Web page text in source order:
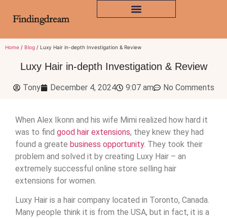
Home / Blog / Luxy Hair in-depth Investigation & Review
Luxy Hair in-depth Investigation & Review
Tony December 4, 2024 9:07 am No Comments
When Alex Ikonn and his wife Mimi realized how hard it
was to find good hair extensions, they knew they had
found a greate business opportunity. They took their
problem and solved it by creating Luxy Hair – an
extremely successful online store selling hair
extensions for women.
Luxy Hair is a hair company located in Toronto, Canada.
Many people think it is from the USA, but in fact, it is a